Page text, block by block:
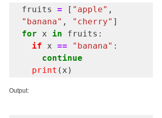
fruits = [ "apple"
"banana" , "cherry"
for x in fruits:
if x == "banana" :
continue
print
Output: